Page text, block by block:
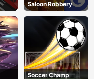
Saloon Robbery
Soccer Champ